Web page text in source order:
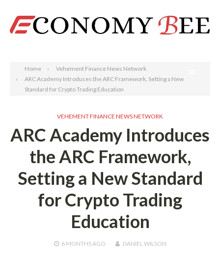
Home
Vehement Finance News Network
ARC Academy Introduces the ARC Framework, Setting a New
Standard for Crypto Trading Education
VEHEMENT FINANCE NEWS NETWORK
ARC Academy Introduces
the ARC Framework,
Setting a New Standard
for Crypto Trading
Education
6 MONTHSAGO DANIEL WILSON